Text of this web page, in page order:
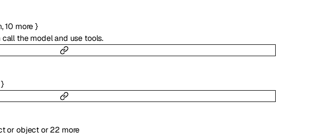
,10 more}
call the model and use tools.
}
orobjector 22 more